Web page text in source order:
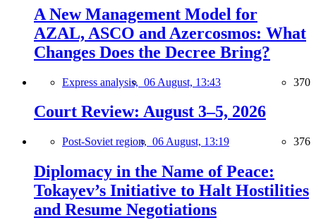
A New Management Model for
AZAL, ASCO and Azercosmos: What
Changes Does the Decree Bring?
Express analysis, 06 August, 13:43 370
Court Review: August 3–5, 2026
Post-Soviet region, 06 August, 13:19 376
Diplomacy in the Name of Peace:
Tokayev’s Initiative to Halt Hostilities
and Resume Negotiations